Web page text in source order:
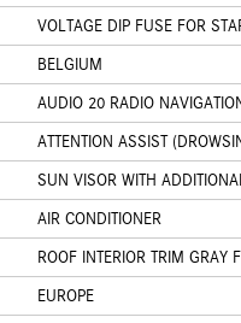
VOLTAGE DIP FUSE FOR
BELGIUM
AUDIO 20 RADIO
ATTENTION ASSIST
SUN VISOR WITH
AIR CONDITIONER
ROOF INTERIOR TRIM GRAY
EUROPE